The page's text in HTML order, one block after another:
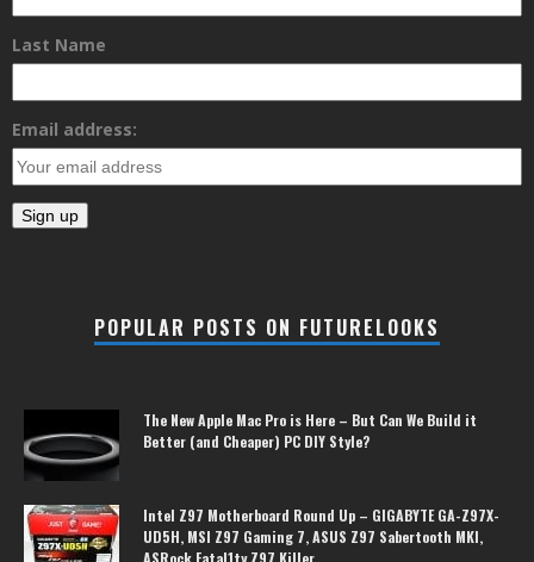
Last Name
Email address:
POPULAR POSTS ON FUTURELOOKS
The New Apple Mac Pro is Here – But Can We Build it
Better (and Cheaper) PC DIY Style?
Intel Z97 Motherboard Round Up – GIGABYTE GA-Z97X-
UD5H, MSI Z97 Gaming 7, ASUS Z97 Sabertooth MKI,
ASRock Fatal1ty Z97 Killer